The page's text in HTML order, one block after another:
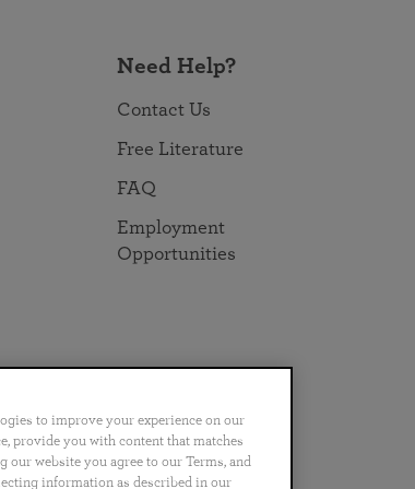
Need Help?
Contact Us
Free Literature
FAQ
Employment
Opportunities
Português 日本語 ไทย
to improve your experience on our
provide you with content that matches
website you agree to our Terms, and
information as described in our